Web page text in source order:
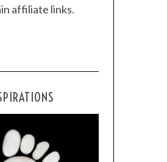
affiliate links.